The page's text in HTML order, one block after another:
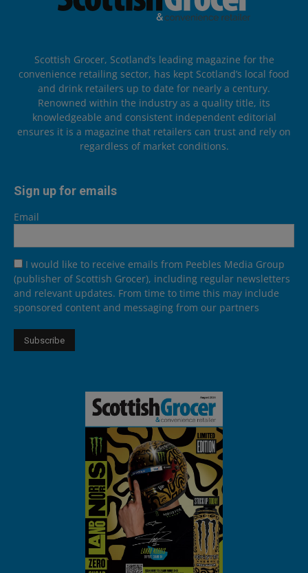
Scottish Grocer, Scotland’s leading magazine for the
convenience retailing sector, has kept Scotland’s local food
and drink retailers up to date for nearly a century.
Renowned within the industry as a quality title, its
knowledgeable and consistent independent editorial
ensures it is a magazine that retailers can trust and rely on
regardless of market conditions.
Sign up for emails
Email
I would like to receive emails from Peebles Media Group
(publisher of Scottish Grocer), including regular newsletters
and relevant updates. From time to time this may include
sponsored content and messaging from our partners